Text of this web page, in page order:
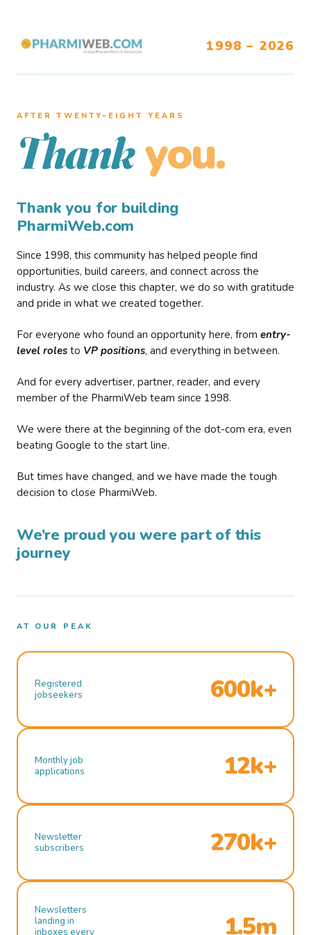
1998 – 2026
AFTER TWENTY–EIGHT YEARS
Thank you.
Thank you for building
PharmiWeb.com
Since 1998, this community has helped people find
opportunities, build careers, and connect across the
industry. As we close this chapter, we do so with gratitude
and pride in what we created together.
For everyone who found an opportunity here, from entry-
level roles to VP positions, and everything in between.
And for every advertiser, partner, reader, and every
member of the PharmiWeb team since 1998.
We were there at the beginning of the dot-com era, even
beating Google to the start line.
But times have changed, and we have made the tough
decision to close PharmiWeb.
We’re proud you were part of this
journey
AT OUR PEAK
Registered
jobseekers
600k+
Monthly job
applications
12k+
Newsletter
subscribers
270k+
Newsletters
landing in
inboxes every
1.5m